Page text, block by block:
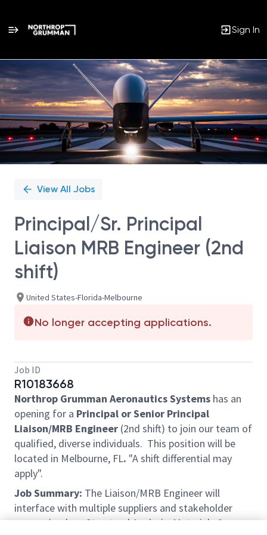
Sign In
Single
Position
View All Jobs
Principal/Sr. Principal
Liaison MRB Engineer (2nd
shift)
United States-Florida-Melbourne
No longer accepting applications.
Job ID
R10183668
Northrop Grumman Aeronautics Systems has an
opening for a Principal or Senior Principal
Liaison/MRB Engineer (2nd shift) to join our team of
qualified, diverse individuals. This position will be
located in Melbourne, FL. "A shift differential may
apply".
Job Summary: The Liaison/MRB Engineer will
interface with multiple suppliers and stakeholder
groups (such as Structural Analysis, Materials &